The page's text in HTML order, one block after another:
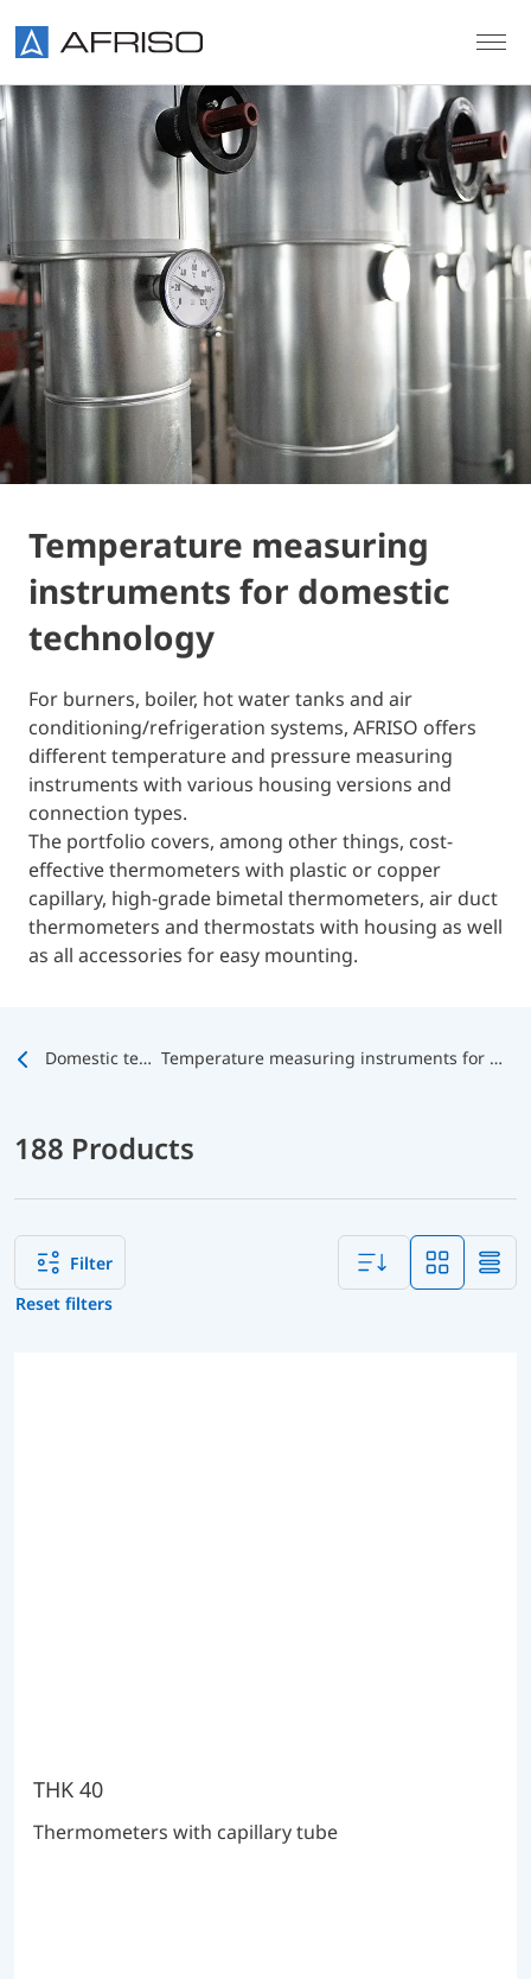
Temperature measuring
instruments for domestic
technology
For burners, boiler, hot water tanks and air
conditioning/refrigeration systems, AFRISO offers
different temperature and pressure measuring
instruments with various housing versions and
connection types.
The portfolio covers, among other things, cost-
effective thermometers with plastic or copper
capillary, high-grade bimetal thermometers, air duct
thermometers and thermostats with housing as well
as all accessories for easy mounting.
Domestic technology Temperature measuring instruments for domestic technology
188 Products
Reset filters
Filter
THK 40
Thermometers with capillary tube